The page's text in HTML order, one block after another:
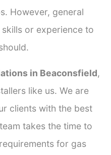
However, general
or experience to
in Beaconsfield,
like us. We are
clients with the best
takes the time to
for gas